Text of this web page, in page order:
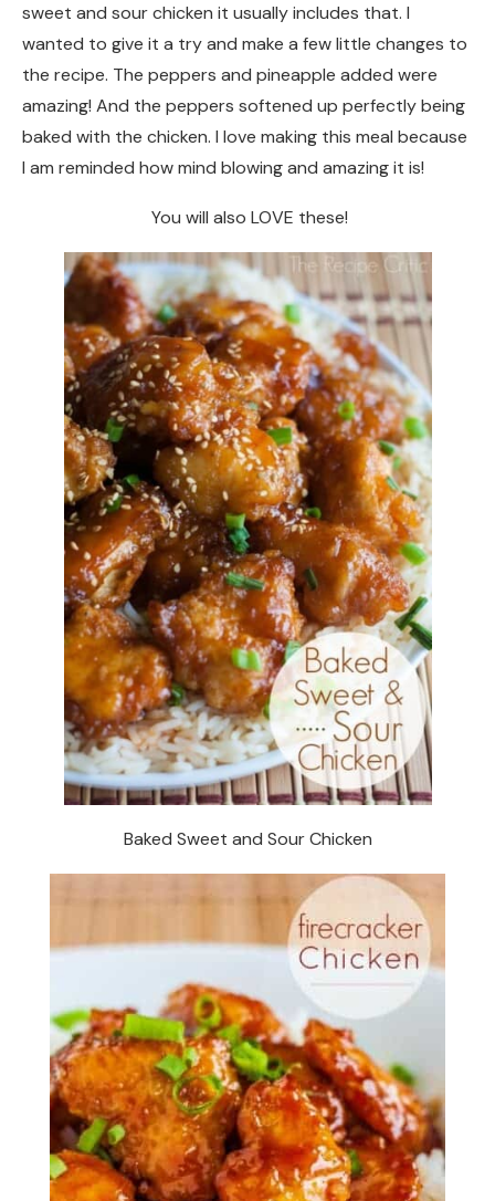
sweet and sour chicken it usually includes that. I
wanted to give it a try and make a few little changes to
the recipe. The peppers and pineapple added were
amazing! And the peppers softened up perfectly being
baked with the chicken. I love making this meal because
I am reminded how mind blowing and amazing it is!
You will also LOVE these!
Baked Sweet and Sour Chicken